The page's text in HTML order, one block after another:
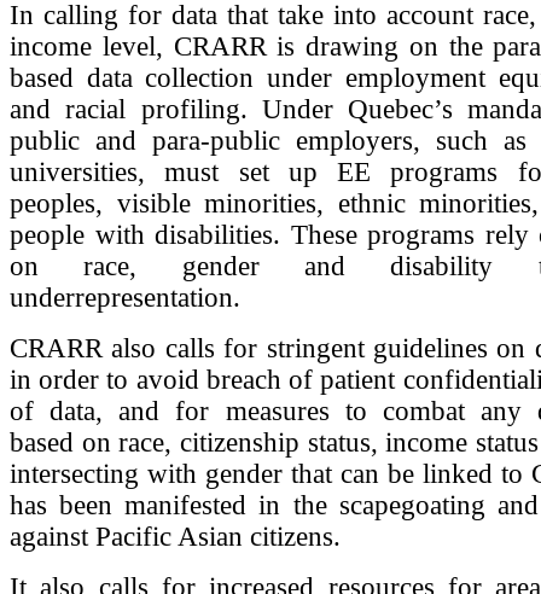
In calling for data that take into account race,
income level, CRARR is drawing on the
based data collection under employment
and racial profiling. Under Quebec’s
public and para-public employers, such as
universities, must set up EE programs
peoples, visible minorities, ethnic
people with disabilities. These programs rely
on race, gender and disability
underrepresentation.
CRARR also calls for stringent guidelines on
in order to avoid breach of patient
of data, and for measures to combat any
based on race, citizenship status, income
intersecting with gender that can be linked to
has been manifested in the scapegoating
against Pacific Asian citizens.
It also calls for increased resources for